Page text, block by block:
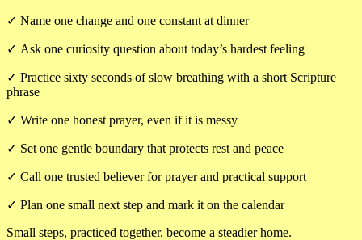
✓ Name one change and one constant at dinner
✓ Ask one curiosity question about today’s hardest feeling
✓ Practice sixty seconds of slow breathing with a short Scripture
phrase
✓ Write one honest prayer, even if it is messy
✓ Set one gentle boundary that protects rest and peace
✓ Call one trusted believer for prayer and practical support
✓ Plan one small next step and mark it on the calendar
Small steps, practiced together, become a steadier home.